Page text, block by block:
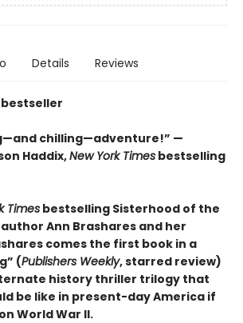
Details Reviews
bestseller
chilling—adventure!” —
Haddix,New York Times bestselling
Times bestselling Sisterhood of the
Ann Brashares and her
comes the first book in a
(Publishers Weekly, starred review)
history thriller trilogy that
be like in present-day America if
World War II.